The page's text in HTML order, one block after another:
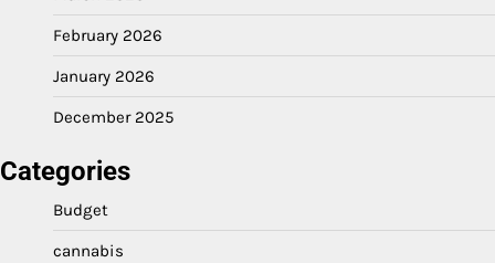
February 2026
January 2026
December 2025
Categories
Budget
cannabis